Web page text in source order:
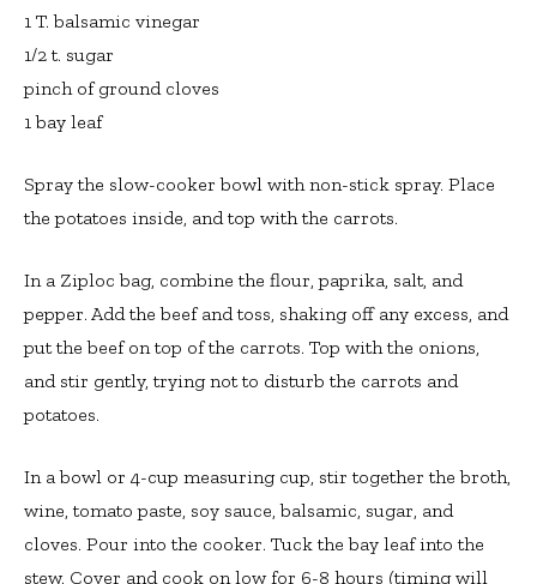
1 T. balsamic vinegar
1/2 t. sugar
pinch of ground cloves
1 bay leaf
Spray the slow-cooker bowl with non-stick spray. Place
the potatoes inside, and top with the carrots.
In a Ziploc bag, combine the flour, paprika, salt, and
pepper. Add the beef and toss, shaking off any excess, and
put the beef on top of the carrots. Top with the onions,
and stir gently, trying not to disturb the carrots and
potatoes.
In a bowl or 4-cup measuring cup, stir together the broth,
wine, tomato paste, soy sauce, balsamic, sugar, and
cloves. Pour into the cooker. Tuck the bay leaf into the
stew. Cover and cook on low for 6-8 hours (timing will